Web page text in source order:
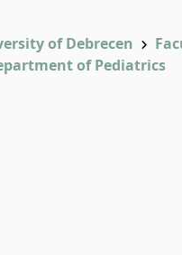
of Debrecen
of Pediatrics